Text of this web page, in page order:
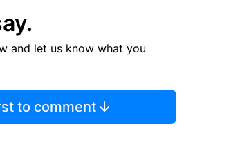
and let us know what you
to comment